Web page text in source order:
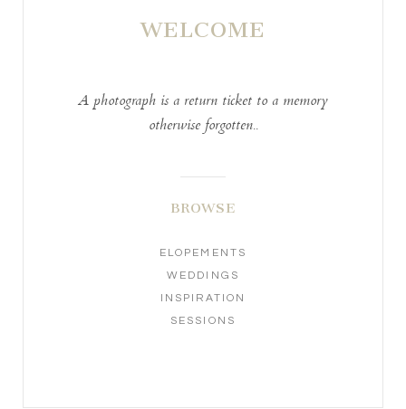
WELCOME
A photograph is a return ticket to a memory
otherwise forgotten..
BROWSE
ELOPEMENTS
WEDDINGS
INSPIRATION
SESSIONS